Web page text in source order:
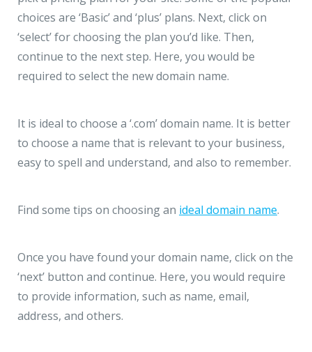
choices are ‘Basic’ and ‘plus’ plans. Next, click on
‘select’ for choosing the plan you’d like. Then,
continue to the next step. Here, you would be
required to select the new domain name.
It is ideal to choose a ‘.com’ domain name. It is better
to choose a name that is relevant to your business,
easy to spell and understand, and also to remember.
Find some tips on choosing an ideal domain name.
Once you have found your domain name, click on the
‘next’ button and continue. Here, you would require
to provide information, such as name, email,
address, and others.